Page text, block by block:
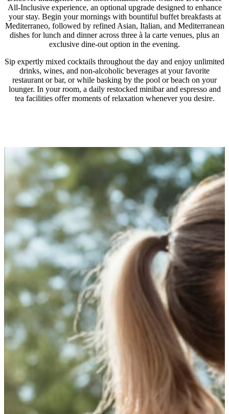
Meal allowances are valid on a daily basis and cannot
be accumulated or carried over.
The programme is available only at participating
restaurants and excludes in-room dining.
may change without prior notice due to seasonality,
weather conditions, or other unforeseen
circumstances. Blackout dates may apply during
option – are available once per 7 nights stay and
reservation is required.
For the Dine Out option, transfers are not included.
creative and fun outdoor activities.
Throughout the day, little guests can delight in their
favorite snacks at Grecoland.
Tasty Corner lunch buffet is available at La Contessa
For dinner, à la carte kids’ dining is available at
designated restaurants, offering a special children’s
menu with juices and refreshments — or a credit
All-Inclusive experience, an optional upgrade designed to enhance
your stay. Begin your mornings with bountiful buffet breakfasts at
Mediterraneo, followed by refined Asian, Italian, and Mediterranean
dishes for lunch and dinner across three à la carte venues, plus an
exclusive dine-out option in the evening.
Sip expertly mixed cocktails throughout the day and enjoy unlimited
drinks, wines, and non-alcoholic beverages at your favorite
restaurant or bar, or while basking by the pool or beach on your
lounger. In your room, a daily restocked minibar and espresso and
tea facilities offer moments of relaxation whenever you desire.